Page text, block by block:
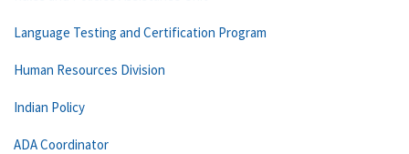
Language Testing and Certification Program
Human Resources Division
Indian Policy
ADA Coordinator